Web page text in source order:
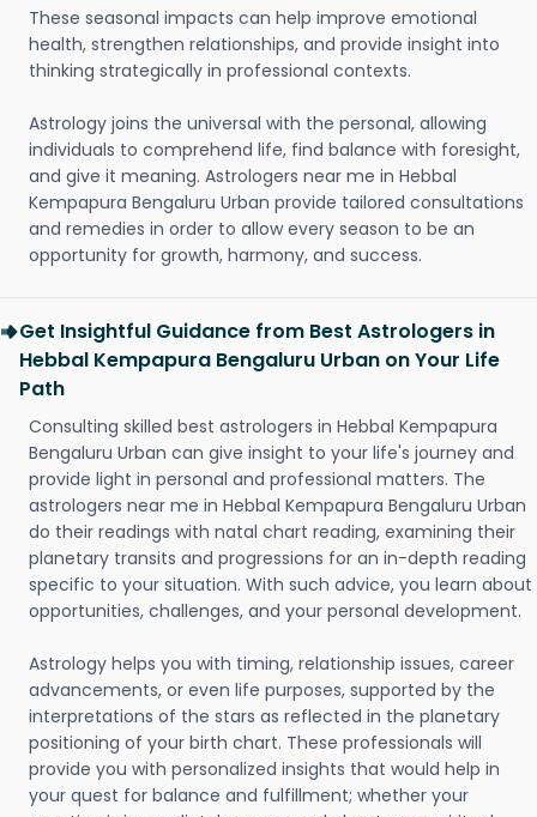
These seasonal impacts can help improve emotional
health, strengthen relationships, and provide insight into
thinking strategically in professional contexts.
Astrology joins the universal with the personal, allowing
individuals to comprehend life, find balance with foresight,
and give it meaning. Astrologers near me in Hebbal
Kempapura Bengaluru Urban provide tailored consultations
and remedies in order to allow every season to be an
opportunity for growth, harmony, and success.
Get Insightful Guidance from Best Astrologers in
Hebbal Kempapura Bengaluru Urban on Your Life
Path
Consulting skilled best astrologers in Hebbal Kempapura
Bengaluru Urban can give insight to your life's journey and
provide light in personal and professional matters. The
astrologers near me in Hebbal Kempapura Bengaluru Urban
do their readings with natal chart reading, examining their
planetary transits and progressions for an in-depth reading
specific to your situation. With such advice, you learn about
opportunities, challenges, and your personal development.
Astrology helps you with timing, relationship issues, career
advancements, or even life purposes, supported by the
interpretations of the stars as reflected in the planetary
positioning of your birth chart. These professionals will
provide you with personalized insights that would help in
your quest for balance and fulfillment; whether your